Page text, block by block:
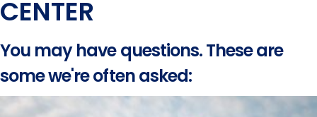
CENTER
You may have questions. These are
some we're often asked: